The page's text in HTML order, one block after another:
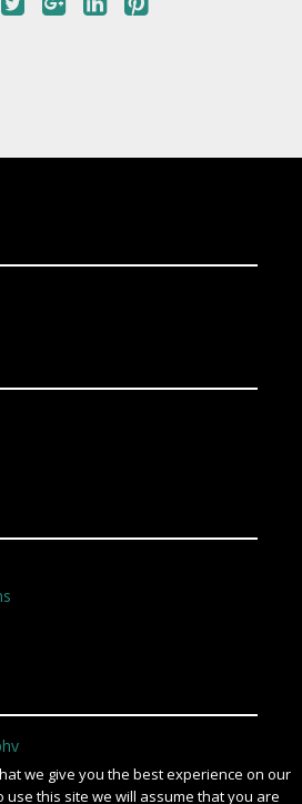
we give you the best experience on our
use this site we will assume that you are